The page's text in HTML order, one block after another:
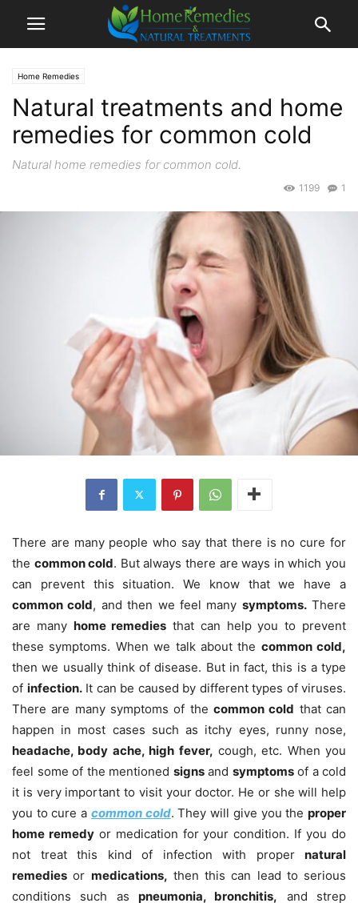
Home Remedies
Natural treatments and home
remedies for common cold
Natural home remedies for common cold.
1
1199
There are many people who say that there is no cure for
the common cold. But always there are ways in which you
can prevent this situation. We know that we have a
common cold, and then we feel many symptoms.There
are many home remedies that can help you to prevent
these symptoms. When we talk about the common cold,
then we usually think of disease. But in fact, this is a type
of infection.It can be caused by different types of viruses.
There are many symptoms of the common cold that can
happen in most cases such as itchy eyes, runny nose,
headache, body ache, high fever, cough, etc. When you
feel some of the mentioned signsand symptomsof a cold
it is very important to visit your doctor. He or she will help
you to cure a common cold. They will give you theproper
home remedyor medication for your condition. If you do
not treat this kind of infection with proper natural
remedies or medications, then this can lead to serious
conditions such as pneumonia, bronchitis, and strep